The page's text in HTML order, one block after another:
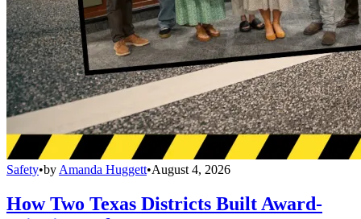
Safety•by Amanda Huggett•August 4, 2026
How Two Texas Districts Built Award-